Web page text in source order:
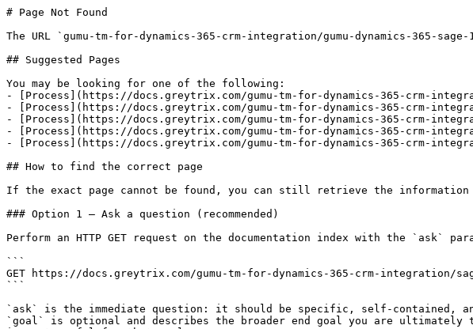
# Page Not Found
The URL `gumu-tm-for-dynamics-365-crm-integration/gumu-dynamics-365-
## Suggested Pages
You may be looking for one of the following:
- [Process](https://docs.greytrix.com/gumu-tm-for-dynamics-365-crm-
- [Process](https://docs.greytrix.com/gumu-tm-for-dynamics-365-crm-
- [Process](https://docs.greytrix.com/gumu-tm-for-dynamics-365-crm-
- [Process](https://docs.greytrix.com/gumu-tm-for-dynamics-365-crm-
- [Process](https://docs.greytrix.com/gumu-tm-for-dynamics-365-crm-
## How to find the correct page
If the exact page cannot be found, you can still retrieve the information
### Option 1 — Ask a question (recommended)
Perform an HTTP GET request on the documentation index with the `ask`
```
GET https://docs.greytrix.com/gumu-tm-for-dynamics-365-crm-integration/
```
`ask` is the immediate question: it should be specific, self-contained,
`goal` is optional and describes the broader end goal you are